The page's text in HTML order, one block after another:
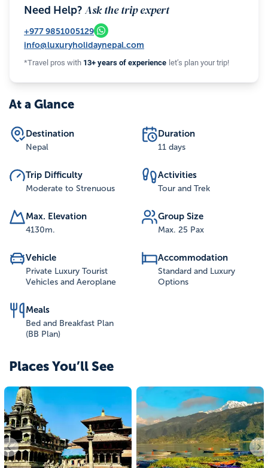
Need Help? Ask the trip expert
+9779851005129
info@luxuryholidaynepal.com
*Travel pros with 13+ years of experience let’s plan your trip!
At a Glance
Destination
Nepal
Duration
11 days
Trip Difficulty
Moderate to Strenuous
Activities
Tour and Trek
Max. Elevation
4130m.
Group Size
Max. 25 Pax
Vehicle
Private Luxury Tourist
Vehicles and Aeroplane
Accommodation
Standard and Luxury
Options
Meals
Bed and Breakfast Plan
(BB Plan)
Places You’ll See